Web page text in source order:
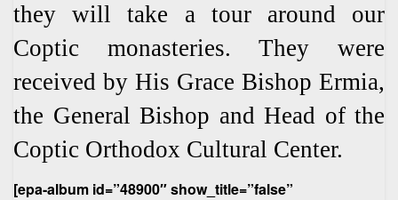
they will take a tour around our
Coptic monasteries. They were
received by His Grace Bishop Ermia,
the General Bishop and Head of the
Coptic Orthodox Cultural Center.
[epa-album id=”48900″ show_title=”false”